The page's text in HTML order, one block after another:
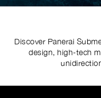
Discover Panerai
design, high-tech
Image